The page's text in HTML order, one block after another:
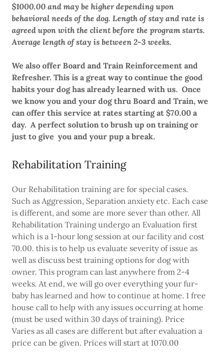
$1000.00 and may be higher depending upon
behavioral needs of the dog. Length of stay and rate is
agreed upon with the client before the program starts.
Average length of stay is between 2-3 weeks.
We also offer Board and Train Reinforcement and
Refresher. This is a great way to continue the good
habits your dog has already learned with us. Once
we know you and your dog thru Board and Train, we
can offer this service at rates starting at $70.00 a
day. A perfect solution to brush up on training or
just to give you and your pup a break.
Rehabilitation Training
Our Rehabilitation training are for special cases.
Such as Aggression, Separation anxiety etc. Each case
is different, and some are more sever than other. All
Rehabilitation Training undergo an Evaluation first
which is a 1-hour long session at our facility and cost
70.00. this is to help us evaluate severity of issue as
well as discuss best training options for dog with
owner. This program can last anywhere from 2-4
weeks. At end, we will go over everything your fur-
baby has learned and how to continue at home. 1 free
house call to help with any issues occurring at home
(must be used within 30 days of training). Price
Varies as all cases are different but after evaluation a
price can be given. Prices will start at 1070.00